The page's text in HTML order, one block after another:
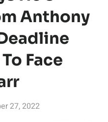
Anthony
Face
27, 2022